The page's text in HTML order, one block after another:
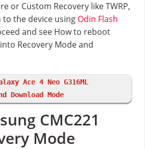
or Custom Recovery like TWRP,
to the device using Odin Flash
and see How to reboot
Recovery Mode and
Ace 4 Neo G316ML
Download Mode
CMC221
Mode